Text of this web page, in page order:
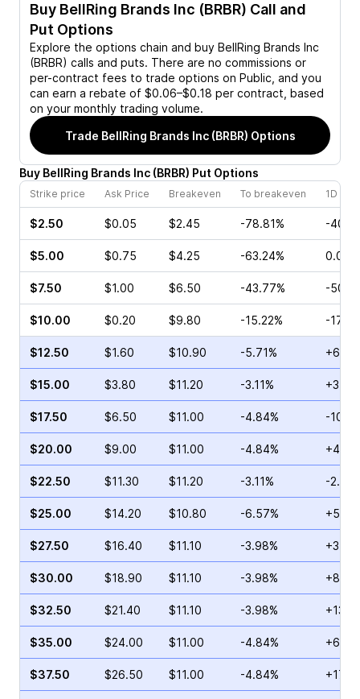
Buy BellRing Brands Inc (BRBR) Call and
Put Options
Explore the options chain and buy BellRing Brands Inc
(BRBR) calls and puts. There are no commissions or
per-contract fees to trade options on Public, and you
can earn a rebate of $0.06–$0.18 per contract, based
on your monthly trading volume.
Trade BellRing Brands Inc (BRBR) Options
Buy BellRing Brands Inc (BRBR) Put Options
Strike price Ask Price Breakeven To breakeven 1D
$2.50 $0.05 $2.45 -78.81% -
$5.00 $0.75 $4.25 -63.24% 0.00%
$7.50 $1.00 $6.50 -43.77% -
$10.00 $0.20 $9.80 -15.22% -
$12.50 $1.60 $10.90 -5.71%
$15.00 $3.80 $11.20 -3.11%
$17.50 $6.50 $11.00 -4.84% -
$20.00 $9.00 $11.00 -4.84%
$22.50 $11.30 $11.20 -3.11% -
$25.00 $14.20 $10.80 -6.57%
$27.50 $16.40 $11.10 -3.98%
$30.00 $18.90 $11.10 -3.98%
$32.50 $21.40 $11.10 -3.98%
$35.00 $24.00 $11.00 -4.84%
$37.50 $26.50 $11.00 -4.84%